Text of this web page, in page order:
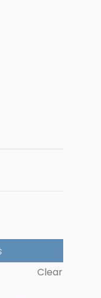
Clear